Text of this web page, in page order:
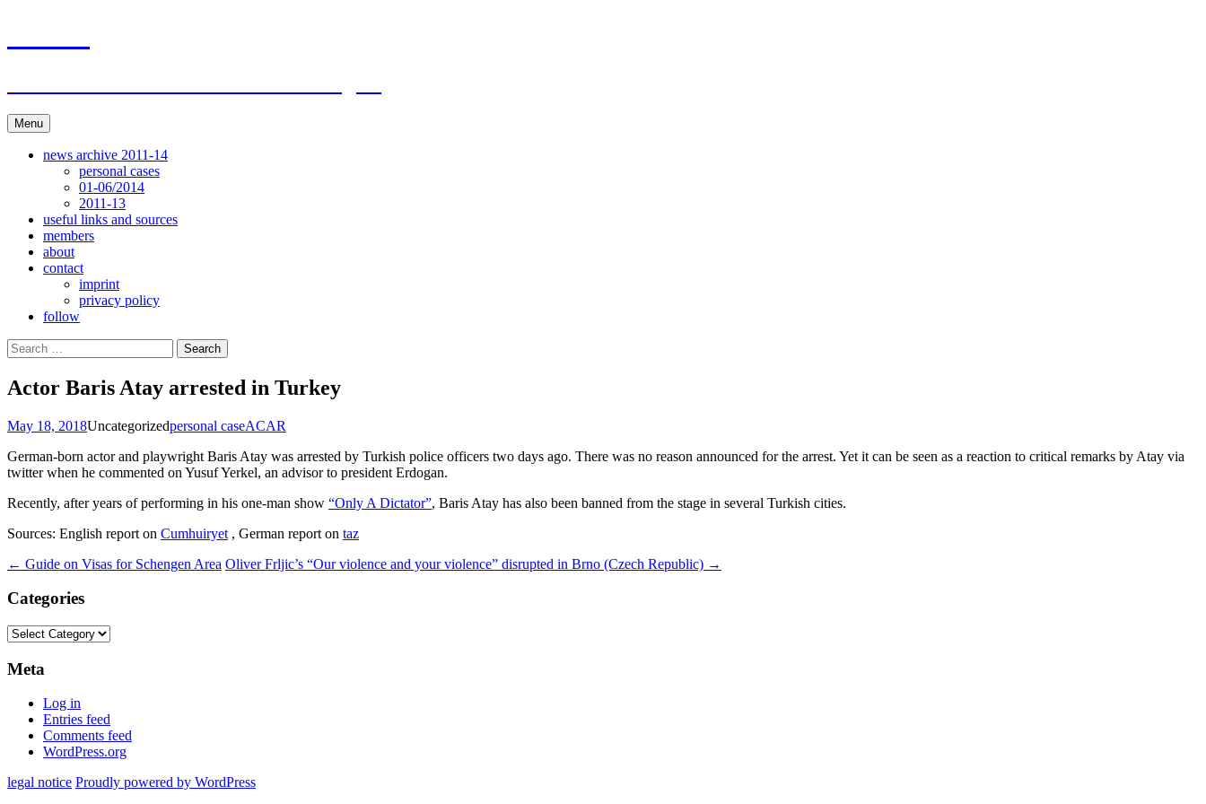
Menu
news archive 2011-14
personal cases
01-06/2014
2011-13
useful links and sources
members
about
contact
imprint
privacy policy
follow
Search
for:
Actor Baris Atay arrested in Turkey
May 18, 2018Uncategorizedpersonal caseACAR
German-born actor and playwright Baris Atay was arrested by Turkish police officers two days ago. There was no reason announced for the arrest. Yet it can be seen as a reaction to critical remarks by Atay via
twitter when he commented on Yusuf Yerkel, an advisor to president Erdogan.
Recently, after years of performing in his one-man show “Only A Dictator”, Baris Atay has also been banned from the stage in several Turkish cities.
Sources: English report on Cumhuiryet , German report on taz
Post
navigation
← Guide on Visas for Schengen Area Oliver Frljic’s “Our violence and your violence” disrupted in Brno (Czech Republic) →
Categories
Categories
Meta
Log in
Entries feed
Comments feed
WordPress.org
legal notice Proudly powered by WordPress